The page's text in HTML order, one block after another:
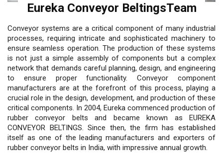
Eureka Conveyor BeltingsTeam
Conveyor systems are a critical component of many industrial
processes, requiring intricate and sophisticated machinery to
ensure seamless operation. The production of these systems
is not just a simple assembly of components but a complex
network that demands careful planning, design, and engineering
to ensure proper functionality. Conveyor component
manufacturers are at the forefront of this process, playing a
crucial role in the design, development, and production of these
critical components. In 2004, Eureka commenced production of
rubber conveyor belts and became known as EUREKA
CONVEYOR BELTINGS. Since then, the firm has established
itself as one of the leading manufacturers and exporters of
rubber conveyor belts in India, with impressive annual growth.